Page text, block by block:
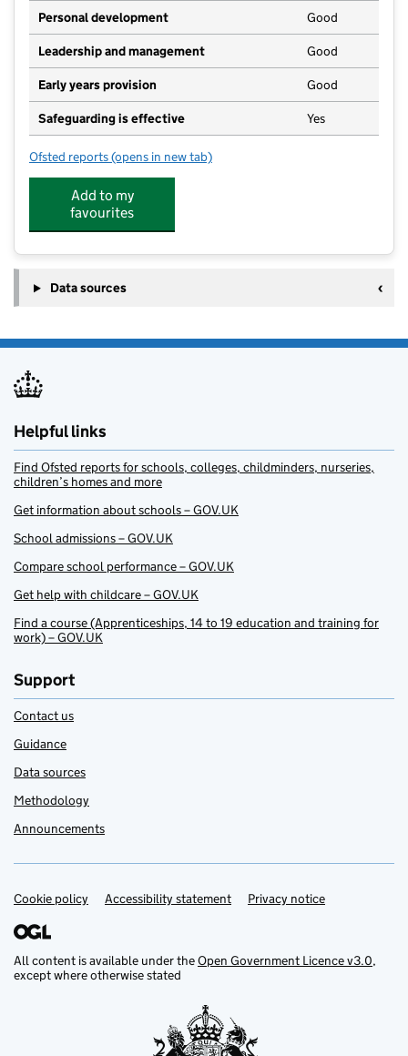
Personal development Good
Leadership and management Good
Early years provision Good
Safeguarding is effective Yes
Ofsted reports for Wordsworth Primary and Nursery School
(opens in new tab)
Add to my
favourites
Data sources
Helpful links
Find Ofsted reports for schools, colleges, childminders, nurseries,
children’s homes and more
Get information about schools – GOV.UK
School admissions – GOV.UK
Compare school performance – GOV.UK
Get help with childcare – GOV.UK
Find a course (Apprenticeships, 14 to 19 education and training for
work) – GOV.UK
Support
Contact us
Guidance
Data sources
Methodology
Announcements
Support links
Cookie policy Accessibility statement Privacy notice
All content is available under theOpen Government Licence v3.0,
except where otherwise stated